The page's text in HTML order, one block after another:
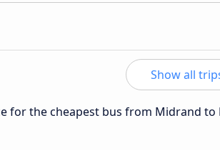
Show all
for the cheapest bus from Midrand to